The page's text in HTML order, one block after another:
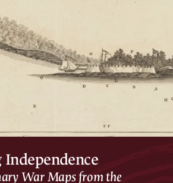
Independence
War Maps from the